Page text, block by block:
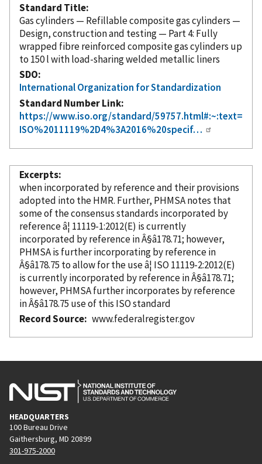
Standard Title
Gas cylinders — Refillable composite gas cylinders —
Design, construction and testing — Part 4: Fully
wrapped fibre reinforced composite gas cylinders up
to 150 l with load-sharing welded metallic liners
SDO
International Organization for Standardization
Standard Number Link
https://www.iso.org/standard/59757.html#:~:text=
ISO%2011119%2D4%3A2016%20specif…
Excerpts
whenincorporated by referenceand their provisions
adopted into the HMR. Further, PHMSA notes that
some of the consensus standards incorporated by
reference â¦ 11119-1:2012(E) is currently
incorporated by referencein Â§â178.71; however,
PHMSA is further incorporatingby referencein
Â§â178.75 to allow for the use â¦ ISO 11119-2:2012(E)
is currentlyincorporated by referencein Â§â178.71;
however, PHMSA further incorporates by reference
in Â§â178.75 use of this ISO standard
Record Source
www.federalregister.gov
HEADQUARTERS
100 Bureau Drive
Gaithersburg, MD 20899
301-975-2000